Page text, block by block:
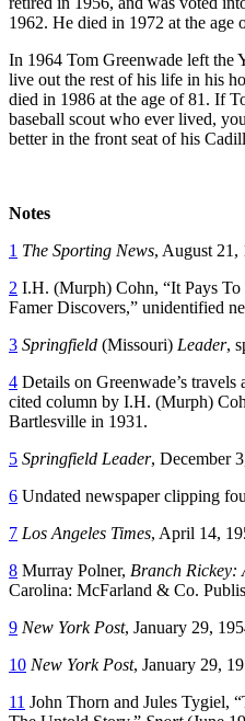
1962. He died in 1972 at the age
In 1964 Tom Greenwade left the
live out the rest of his life in his
died in 1986 at the age of 81. If
baseball scout who ever lived,
better in the front seat of his
Notes
1 The Sporting News, August 21,
2 I.H. (Murph) Cohn, “It Pays
Famer Discovers,” unidentified
3 Springfield (Missouri) Leader,
4 Details on Greenwade’s
cited column by I.H. (Murph)
Bartlesville in 1931.
5 Springfield Leader, December
6 Undated newspaper clipping
7 Los Angeles Times, April 14,
8 Murray Polner, Branch Rickey:
Carolina: McFarland & Co.
9 New York Post, January 29,
10 New York Post, January 29,
11 John Thorn and Jules Tygiel,